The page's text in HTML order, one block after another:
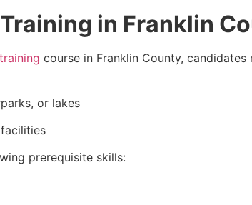
in Franklin
course in Franklin County,
or lakes
prerequisite skills: